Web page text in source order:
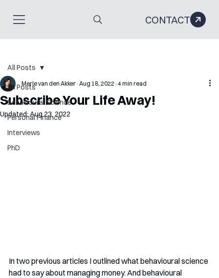
CONTACT
All Posts
Behavioural Science
Personal Finance
Interviews
PhD
All Posts
Subscribe Your Life Away!
Merle van den Akker Aug 18, 2022 4 min read
Updated:Aug 23, 2022
In two previous articles I outlined what behavioural science
had to say about managing money. And behavioural